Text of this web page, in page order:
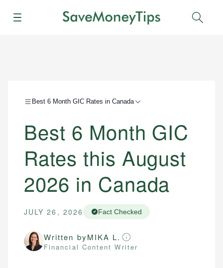
Menu
Best 6 Month GIC Rates in Canada
Best 6 Month GIC
Rates this August
2026 in Canada
JULY 26, 2026 Fact Checked
Written byMIKA L.
Financial Content Writer